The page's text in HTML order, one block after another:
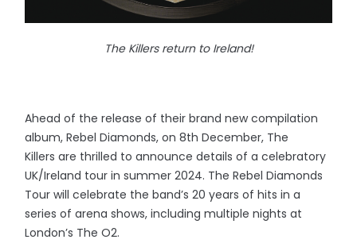
The Killers return to Ireland!
Ahead of the release of their brand new compilation
album, Rebel Diamonds, on 8th December, The
Killers are thrilled to announce details of a celebratory
UK/Ireland tour in summer 2024. The Rebel Diamonds
Tour will celebrate the band’s 20 years of hits in a
series of arena shows, including multiple nights at
London’s The O2.